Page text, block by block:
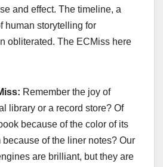
and effect. The timeline, a
human storytelling for
obliterated. The ECMiss here
Remember the joy of
library or a record store? Of
because of the color of its
of the liner notes? Our
are brilliant, but they are